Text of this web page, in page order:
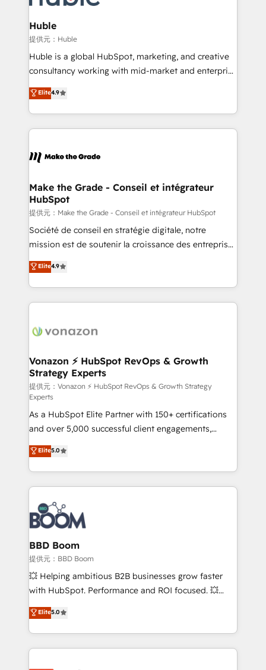
Click "Contact Business" ⬅️ to access 150+ Kickstart
Integration templates that put HubSpot in the center
of your tech stack, syncing... 🛍️ Shopify or
WooCommerce 💲 Stripe or Paypal 💰 Sage or
Netsuite 🤖 Google or Microsoft ✍️ DocuSign or
the rare Advanced "Custom Integrations"
Accreditation, securely sync data across... 🔄 any
new HubSpot portal with Advanced Website and
CRM Migrations using our in-house "HubScrub" Tool.
Huble
提供元：Huble
Huble is a global HubSpot, marketing, and creative
consultancy working with mid-market and enterprise
businesses. We go beyond implementation, shaping
the strategy, processes, and teams that turn
HubSpot into a genuine growth engine. Named
HubSpot's Global Partner of the Year in 2024,
worldwide, and with over 15 years in the ecosystem,
One company, one operating model, delivering
across offices and consulting teams in the UK, USA,
Canada, Germany, France, Belgium, Singapore, and
South Africa. Certified compliant with ISO/IEC
27001:2022 and ISO 9001:2015 across all seven
Elite4.9
Make the Grade - Conseil et intégrateur
HubSpot
提供元：Make the Grade - Conseil et intégrateur HubSpot
Société de conseil en stratégie digitale, notre
mission est de soutenir la croissance des entreprises
B2B à travers l’acquisition de nouveaux clients,
l'intégration CRM et le développement des revenus
auprès de vos comptes existants. En France et à
l'international, nous travaillons avec des ETI
delà d’une simple transformation digitale et des
➤ L’intégration de CRM et de méthodologie RevOps
pour aligner les équipes marketing, commerciales et
support client (data migration, synchronisation API,
audit et maintenance) ➤ La création de sites internet
de conversion qui transforment les visiteurs en
opportunités d'affaires ➤ La mise en place de
stratégies d'acquisition marketing (SEO, SEA,
inbound, automatisation marketing, ABM, IA,
emailing) Informations clés : - 10 ans d'expérience -
100+ intégrations CRM HubSpot réussies - 40
experts conseil - 150 certifications HubSpot
cumulées
Elite4.9
Vonazon ⚡ HubSpot RevOps & Growth
Strategy Experts
提供元：Vonazon ⚡ HubSpot RevOps & Growth Strategy
Experts
As a HubSpot Elite Partner with 150+ certifications
and over 5,000 successful client engagements,
Vonazon turns marketing complexity into
measurable, scalable growth. From onboarding to
enterprise-grade campaigns, our in-house team
builds scalable strategies that drive long-term
revenue. ⚙️ HubSpot Integration & Optimization •
Seamless CRM, CMS, and automation setup •
Complex platform migrations and data cleanups •
Custom APIs and third-party integrations 📈 End-to-
End Revenue Acceleration • Lifecycle marketing and
pipeline growth programs • Sales enablement tools
and CRM optimization • Retention strategies with
Execution • 750+ onboardings and 2,000+
implementations • Deep expertise across marketing,
Elite5.0
BBD Boom
提供元：BBD Boom
💥 Helping ambitious B2B businesses grow faster
with HubSpot. Performance and ROI focused. 💥
BBD Boom is the HubSpot partner that can help you
to HubSpot Better. We work with your teams to
solve all your HubSpot challenges and improve user
adoption, sales process and marketing results.
Elite5.0